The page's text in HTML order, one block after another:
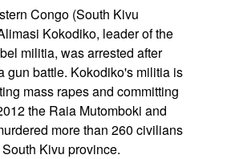
Congo (South Kivu
Kokodiko, leader of the
militia, was arrested after
gun battle. Kokodiko's militia is
mass rapes and committing
the Raia Mutomboki and
more than 260 civilians
Kivu province.